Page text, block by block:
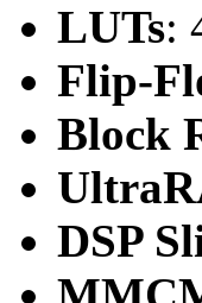
LUTs:
Flip-
Block
DSP